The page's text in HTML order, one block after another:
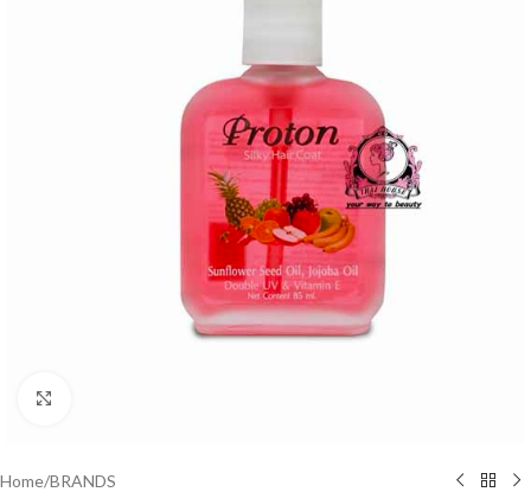
Home/BRANDS